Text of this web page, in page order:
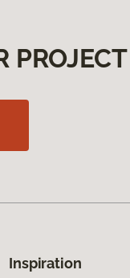
Inspiration